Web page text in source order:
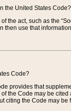
the United States Code?
the act, such as the
then use that
Code?
provides that
the Code may be
citing the Code may